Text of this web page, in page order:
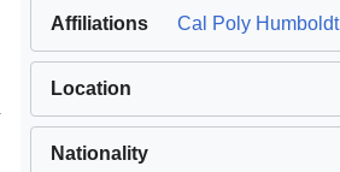
Affiliations Cal Poly Humboldt
Location
Nationality